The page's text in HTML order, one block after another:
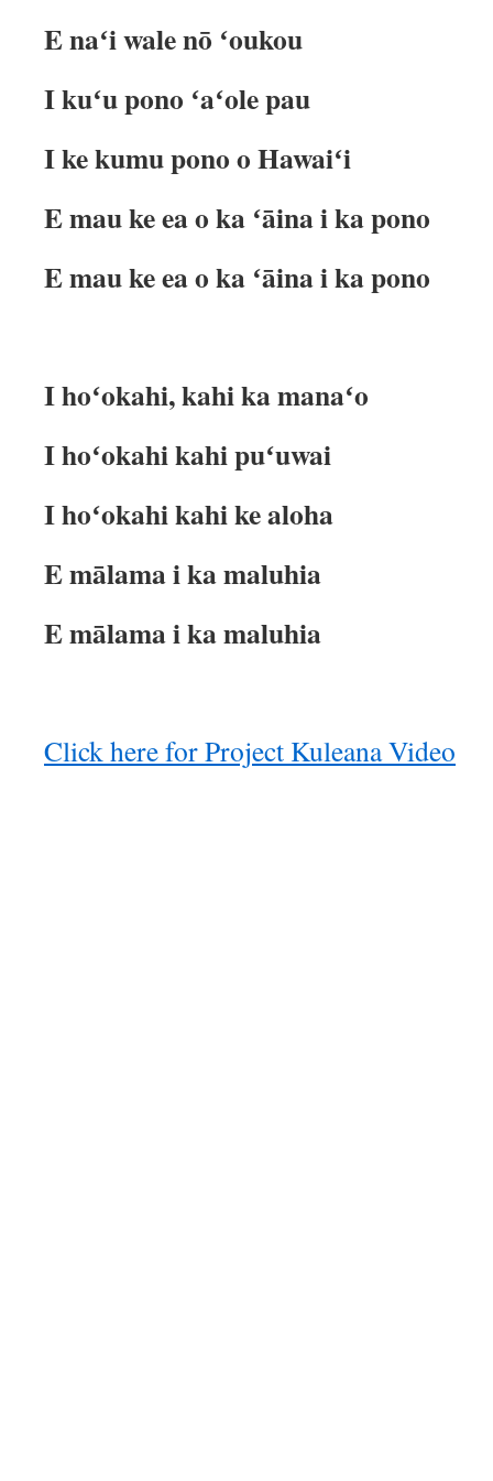
E naʻi wale nō ʻoukou
I kuʻu pono ʻaʻole pau
I ke kumu pono o Hawaiʻi
E mau ke ea o ka ʻāina i ka pono
E mau ke ea o ka ʻāina i ka pono
I hoʻokahi, kahi ka manaʻo
I hoʻokahi kahi puʻuwai
I hoʻokahi kahi ke aloha
E mālama i ka maluhia
E mālama i ka maluhia
Click here for Project Kuleana Video